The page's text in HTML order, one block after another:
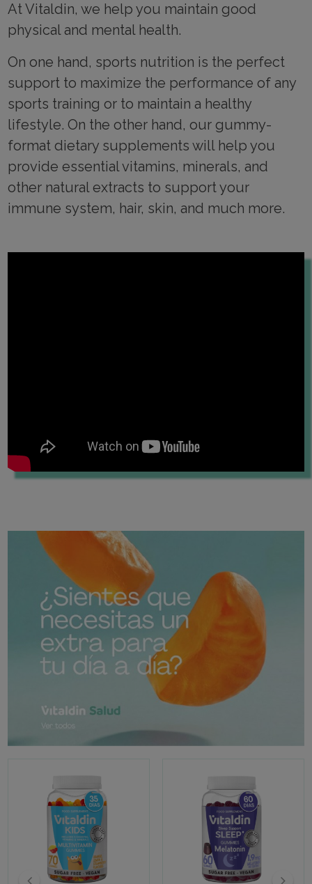
At Vitaldin, we help you maintain good
physical and mental health.
On one hand, sports nutrition is the perfect
support to maximize the performance of any
sports training or to maintain a healthy
lifestyle. On the other hand, our gummy-
format dietary supplements will help you
provide essential vitamins, minerals, and
other natural extracts to support your
immune system, hair, skin, and much more.